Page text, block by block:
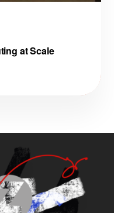
at Scale